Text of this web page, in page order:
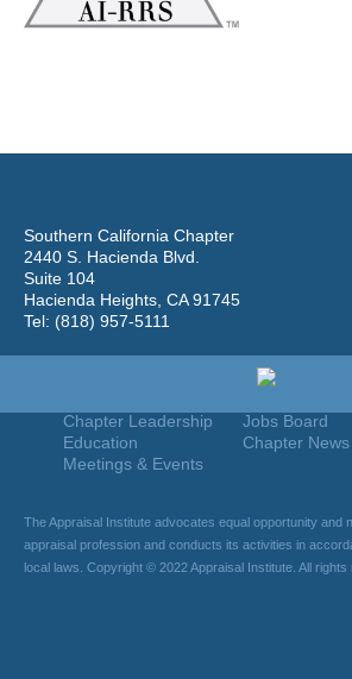
Southern California Chapter
2440 S. Hacienda Blvd.
Suite 104
Hacienda Heights, CA 91745
Tel: (818) 957-5111
Join
Jobs Board
Chapter News
Chapter Leadership
Education
Meetings & Events
The Appraisal Institute advocates equal opportunity and
appraisal profession and conducts its activities in
local laws. Copyright © 2022 Appraisal Institute. All rights